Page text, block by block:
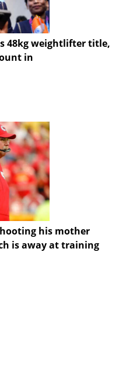
48kg weightlifter title,
in
his mother
is away at training